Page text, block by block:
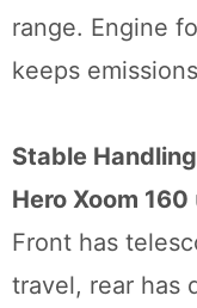
range. Engine
keeps
Stable
Hero Xoom 160
Front has
travel, rear has